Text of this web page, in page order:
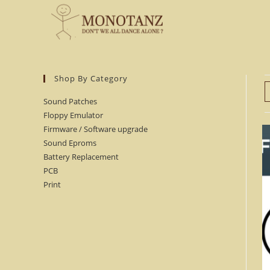
Shop By Category
Sound Patches
Floppy Emulator
Firmware / Software upgrade
Sound Eproms
Battery Replacement
PCB
Print